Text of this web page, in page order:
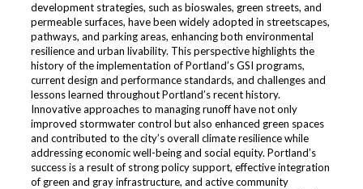
development strategies, such as bioswales, green streets, and
permeable surfaces, have been widely adopted in streetscapes,
pathways, and parking areas, enhancing both environmental
resilience and urban livability. This perspective highlights the
history of the implementation of Portland’s GSI programs,
current design and performance standards, and challenges and
lessons learned throughout Portland’s recent history.
Innovative approaches to managing runoff have not only
improved stormwater control but also enhanced green spaces
and contributed to the city’s overall climate resilience while
addressing economic well-being and social equity. Portland’s
success is a result of strong policy support, effective integration
of green and gray infrastructure, and active community